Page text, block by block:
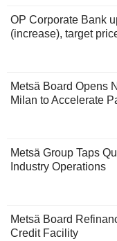
OP Corporate Bank
(increase), target
Metsä Board Opens
Milan to Accelerate
Metsä Group Taps
Industry Operations
Metsä Board
Credit Facility